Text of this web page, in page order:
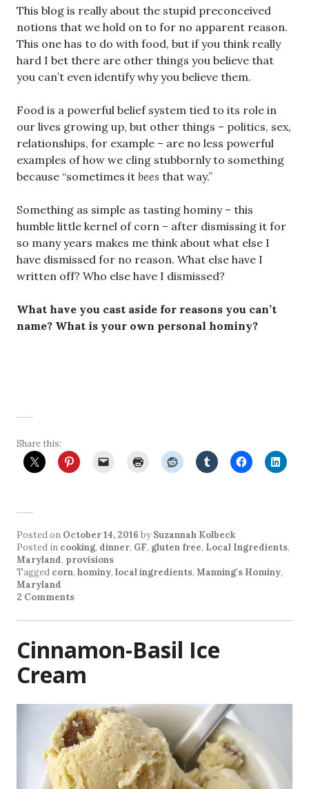
This blog is really about the stupid preconceived
notions that we hold on to for no apparent reason.
This one has to do with food, but if you think really
hard I bet there are other things you believe that
you can’t even identify why you believe them.
Food is a powerful belief system tied to its role in
our lives growing up, but other things – politics, sex,
relationships, for example – are no less powerful
examples of how we cling stubbornly to something
because “sometimes it bees that way.”
Something as simple as tasting hominy – this
humble little kernel of corn – after dismissing it for
so many years makes me think about what else I
have dismissed for no reason. What else have I
written off? Who else have I dismissed?
What have you cast aside for reasons you can’t
name? What is your own personal hominy?
Share this:
Posted on October 14, 2016 by Suzannah Kolbeck
Posted in cooking, dinner, GF, gluten free, Local Ingredients,
Maryland, provisions
Tagged corn, hominy, local ingredients, Manning's Hominy,
Maryland
2 Comments
Cinnamon-Basil Ice
Cream